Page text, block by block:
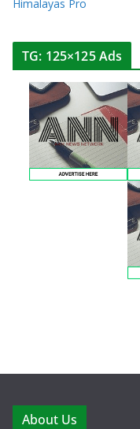
Himalayas Pro
TG: 125×125 Ads
About Us